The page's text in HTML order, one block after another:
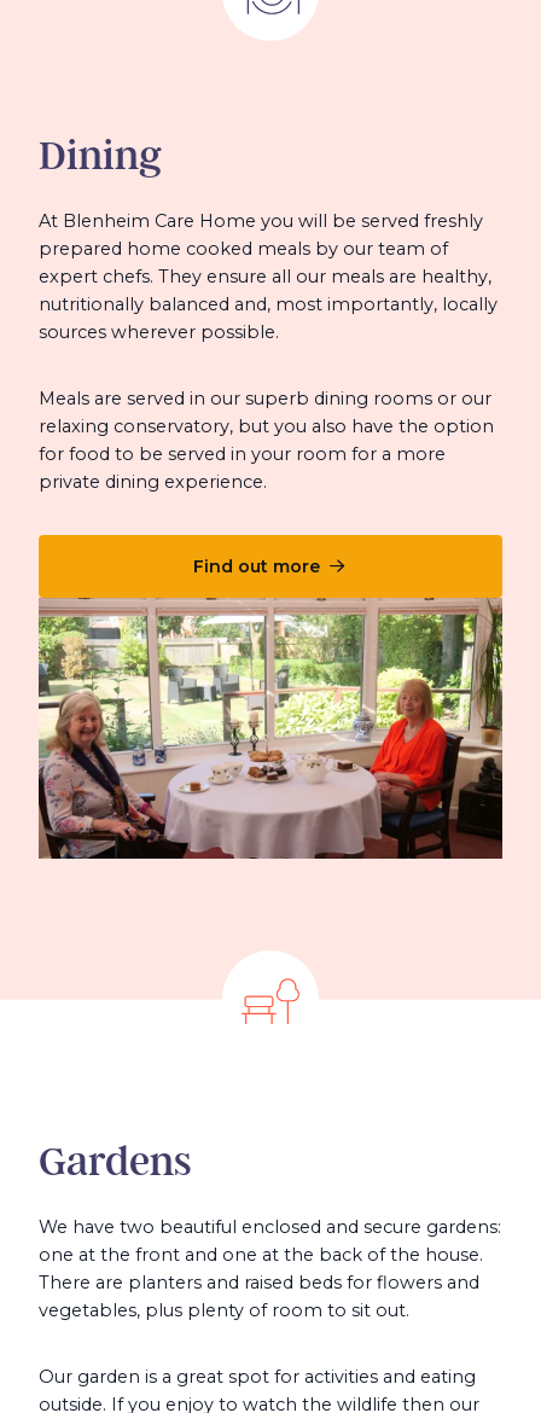
Dining
At Blenheim Care Home you will be served freshly
prepared home cooked meals by our team of
expert chefs. They ensure all our meals are healthy,
nutritionally balanced and, most importantly, locally
sources wherever possible.
Meals are served in our superb dining rooms or our
relaxing conservatory, but you also have the option
for food to be served in your room for a more
private dining experience.
Find out more
Gardens
We have two beautiful enclosed and secure gardens:
one at the front and one at the back of the house.
There are planters and raised beds for flowers and
vegetables, plus plenty of room to sit out.
Our garden is a great spot for activities and eating
outside. If you enjoy to watch the wildlife then our